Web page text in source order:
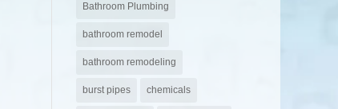
Bathroom Plumbing
bathroom remodel
bathroom remodeling
burst pipes chemicals